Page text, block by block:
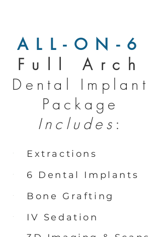
ALL-ON-6
Full Arch
Dental Implant
Package
Includes :
Extractions
6 Dental Implants
Bone Grafting
IV Sedation